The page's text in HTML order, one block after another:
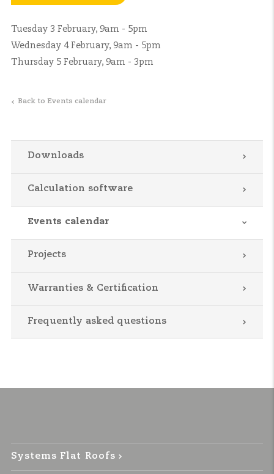
Tuesday 3 February, 9am - 5pm
Wednesday 4 February, 9am - 5pm
Thursday 5 February, 9am - 3pm
Back to Events calendar
Downloads
Calculation software
Events calendar
Projects
Warranties & Certification
Frequently asked questions
Systems Flat Roofs